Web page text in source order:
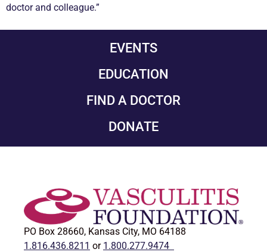
doctor and colleague.”
EVENTS
EDUCATION
FIND A DOCTOR
DONATE
PO Box 28660, Kansas City, MO 64188
1.816.436.8211 or 1.800.277.9474